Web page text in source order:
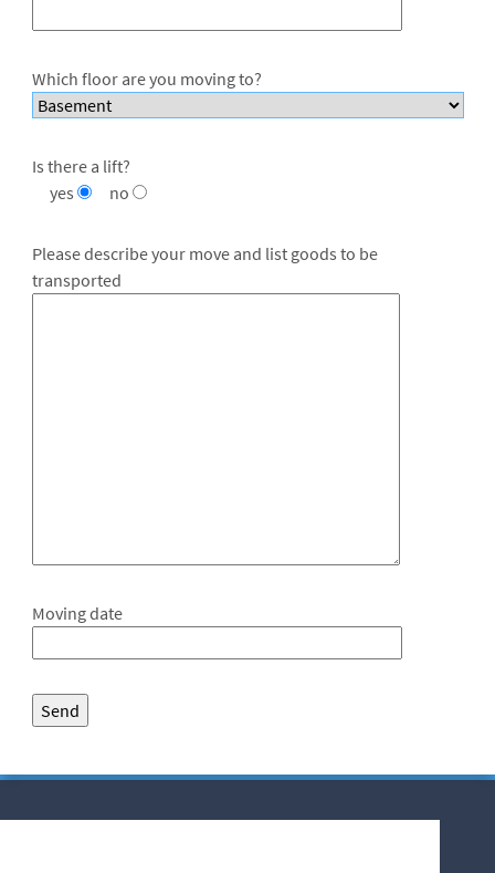
Which floor are you moving to?
Is there a lift?
yes
no
Please describe your move and list goods to be
transported
Moving date